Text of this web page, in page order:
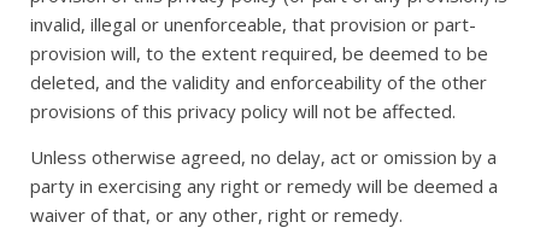
invalid, illegal or unenforceable, that provision or part-
provision will, to the extent required, be deemed to be
deleted, and the validity and enforceability of the other
provisions of this privacy policy will not be affected.
Unless otherwise agreed, no delay, act or omission by a
party in exercising any right or remedy will be deemed a
waiver of that, or any other, right or remedy.